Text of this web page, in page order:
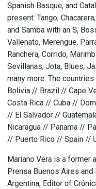
Spanish Basque, and
present: Tango,
and Samba with an S,
Vallenato, Merengue,
Ranchera, Corrido,
Sevillanas, Jota, Blues,
many more. The
Bolivia // Brazil // Cape
Costa Rica // Cuba //
// El Salvador //
Nicaragua // Panama //
// Puerto Rico // Spain //
Mariano Vera is a former
Prensa Buenos Aires
Argentina; Editor of